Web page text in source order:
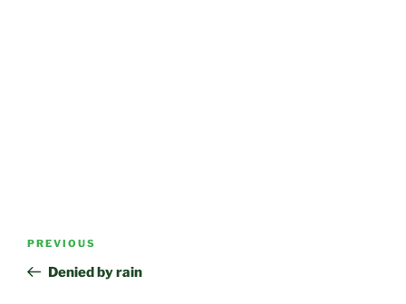
Post
Previous
Post
PREVIOUS
Denied by rain